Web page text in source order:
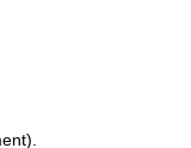
).